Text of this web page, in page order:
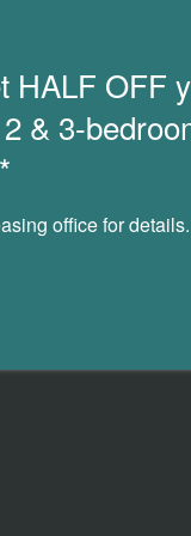
HALF OFF
& 3-
office for details.